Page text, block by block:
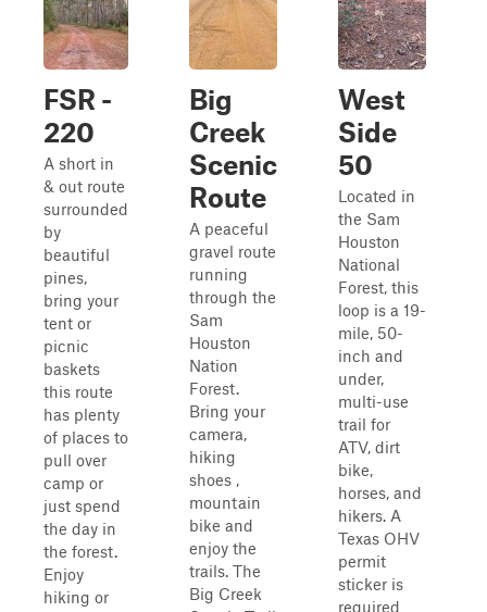
FSR -
220
A short in
& out route
surrounded
by
beautiful
pines,
bring your
tent or
picnic
baskets
this route
has plenty
of places to
pull over
camp or
just spend
the day in
the forest.
Enjoy
hiking or
Big
Creek
Scenic
Route
A peaceful
gravel route
running
through the
Sam
Houston
Nation
Forest.
Bring your
camera,
hiking
shoes ,
mountain
bike and
enjoy the
trails. The
Big Creek
West
Side
50
Located in
the Sam
Houston
National
Forest, this
loop is a 19-
mile, 50-
inch and
under,
multi-use
trail for
ATV, dirt
bike,
horses, and
hikers. A
Texas OHV
permit
sticker is
required